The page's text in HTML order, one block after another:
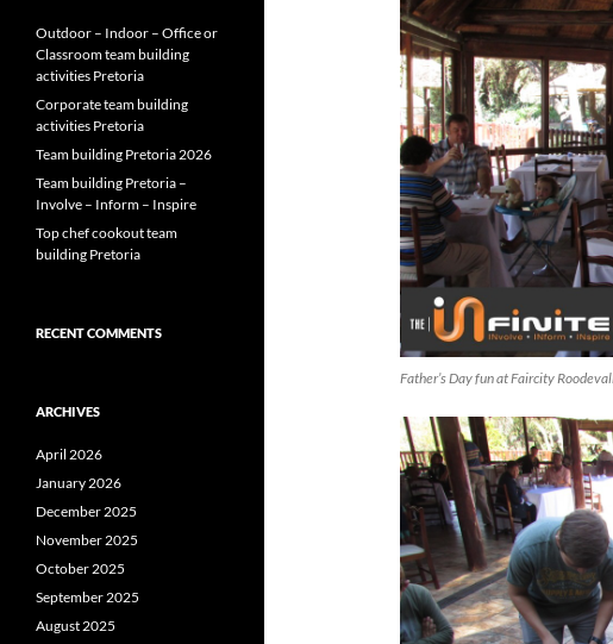
Father’s Day fun at Faircity
Outdoor – Indoor – Office or
Classroom team building
activities Pretoria
Corporate team building
activities Pretoria
Team building Pretoria 2026
Team building Pretoria –
Involve – Inform – Inspire
Top chef cookout team
building Pretoria
RECENT COMMENTS
ARCHIVES
April 2026
January 2026
December 2025
November 2025
October 2025
September 2025
August 2025